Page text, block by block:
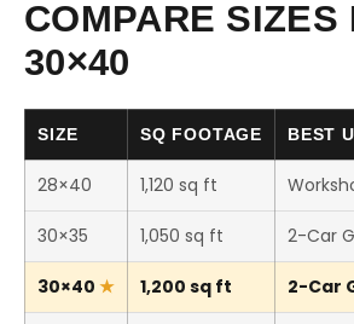
COMPARE SIZES
30×40
SIZE SQ FOOTAGE BEST
28×40 1,120 sq ft
30×35 1,050 sq ft 2-Car
30×40 1,200 sq ft 2-Car